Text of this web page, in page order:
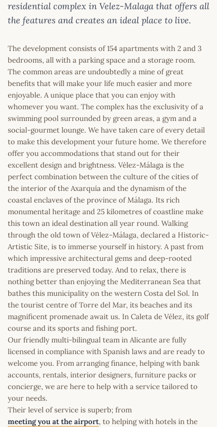
residential complex in Velez-Malaga that offers all
the features and creates an ideal place to live.
The development consists of 154 apartments with 2 and 3
bedrooms, all with a parking space and a storage room.
The common areas are undoubtedly a mine of great
benefits that will make your life much easier and more
enjoyable. A unique place that you can enjoy with
whomever you want. The complex has the exclusivity of a
swimming pool surrounded by green areas, a gym and a
social-gourmet lounge. We have taken care of every detail
to make this development your future home. We therefore
offer you accommodations that stand out for their
excellent design and brightness. Vélez-Málaga is the
perfect combination between the culture of the cities of
the interior of the Axarquía and the dynamism of the
coastal enclaves of the province of Málaga. Its rich
monumental heritage and 25 kilometres of coastline make
this town an ideal destination all year round. Walking
through the old town of Vélez-Málaga, declared a Historic-
Artistic Site, is to immerse yourself in history. A past from
which impressive architectural gems and deep-rooted
traditions are preserved today. And to relax, there is
nothing better than enjoying the Mediterranean Sea that
bathes this municipality on the western Costa del Sol. In
the tourist centre of Torre del Mar, its beaches and its
magnificent promenade await us. In Caleta de Vélez, its golf
course and its sports and fishing port.
Our friendly multi-bilingual team in Alicante are fully
licensed in compliance with Spanish laws and are ready to
welcome you. From arranging finance, helping with bank
accounts, rentals, interior designers, furniture packs or
concierge, we are here to help with a service tailored to
your needs.
Their level of service is superb; from
meeting you at the airport, to helping with hotels in the